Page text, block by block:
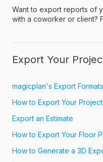
Want to export reports of
with a coworker or client?
Export Your
magicplan's Export Formats
How to Export Your
Export an Estimate
How to Export Your Floor
How to Generate a 3D